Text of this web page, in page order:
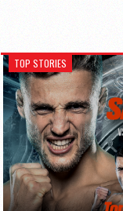
TOP STORIES